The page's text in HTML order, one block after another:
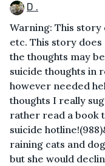
D .
Warning: This story
etc. This story
the thoughts may
suicide thoughts in
however needed
thoughts I really
rather read a book
suicide
raining cats and
but she would